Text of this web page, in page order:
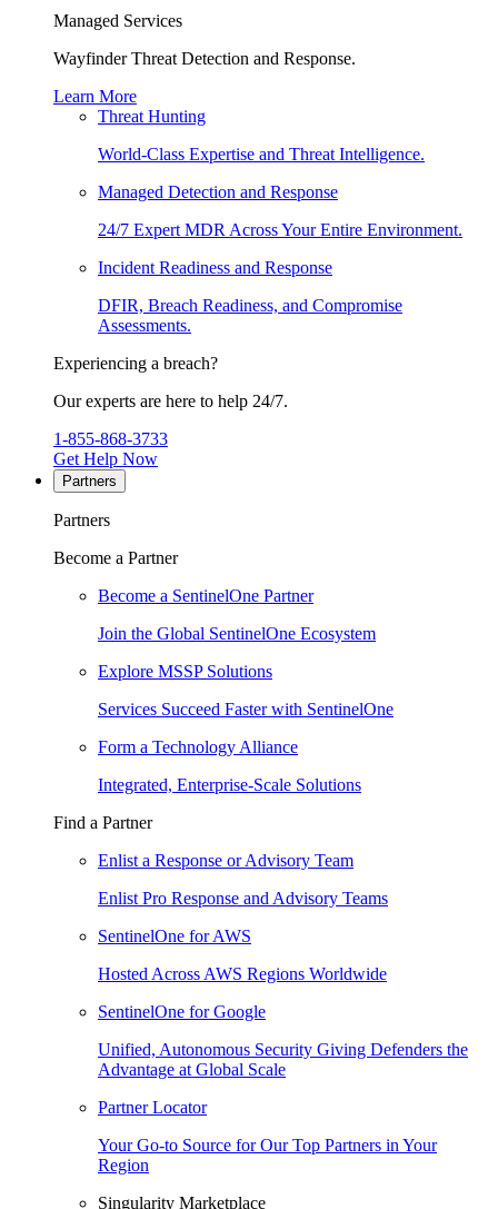
Managed Services
Wayfinder Threat Detection and Response.
Learn More
Threat Hunting
World-Class Expertise and Threat Intelligence.
Managed Detection and Response
24/7 Expert MDR Across Your Entire Environment.
Incident Readiness and Response
DFIR, Breach Readiness, and Compromise
Assessments.
Experiencing a breach?
Our experts are here to help 24/7.
1-855-868-3733
Get Help Now
Partners
Partners
Become a Partner
Become a SentinelOne Partner
Join the Global SentinelOne Ecosystem
Explore MSSP Solutions
Services Succeed Faster with SentinelOne
Form a Technology Alliance
Integrated, Enterprise-Scale Solutions
Find a Partner
Enlist a Response or Advisory Team
Enlist Pro Response and Advisory Teams
SentinelOne for AWS
Hosted Across AWS Regions Worldwide
SentinelOne for Google
Unified, Autonomous Security Giving Defenders the
Advantage at Global Scale
Partner Locator
Your Go-to Source for Our Top Partners in Your
Region
Singularity Marketplace